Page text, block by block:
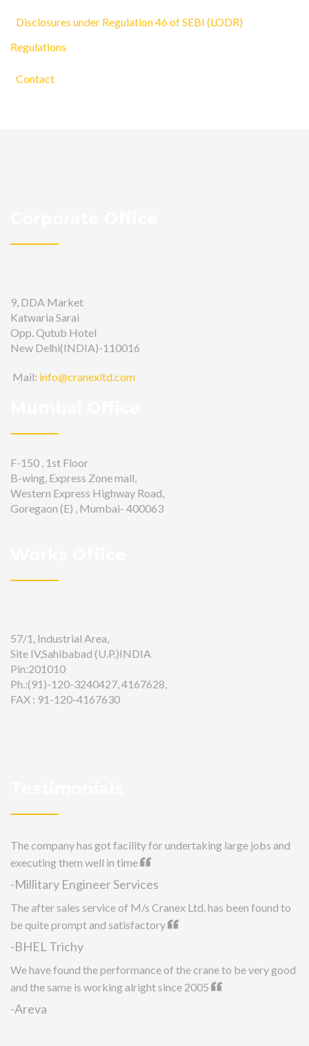
Disclosures under Regulation 46 of SEBI (LODR)
Regulations
Contact
9, DDA Market
Katwaria Sarai
Opp. Qutub Hotel
New Delhi(INDIA)-110016
Mail: info@cranexltd.com
F-150 , 1st Floor
B-wing, Express Zone mall,
Western Express Highway Road,
Goregaon (E) , Mumbai- 400063
57/1, Industrial Area,
Site IV,Sahibabad (U.P.)INDIA
Pin:201010
Ph.:(91)-120-3240427, 4167628,
FAX : 91-120-4167630
The company has got facility for undertaking large jobs and
executing them well in time
-Millitary Engineer Services
The after sales service of M/s Cranex Ltd. has been found to
be quite prompt and satisfactory
-BHEL Trichy
We have found the performance of the crane to be very good
and the same is working alright since 2005
-Areva